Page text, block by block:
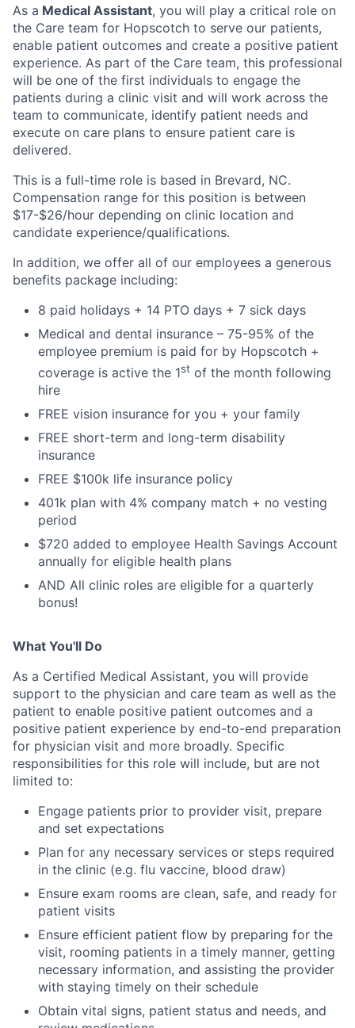
As a Medical Assistant, you will play a critical role on
the Care team for Hopscotch to serve our patients,
enable patient outcomes and create a positive patient
experience. As part of the Care team, this professional
will be one of the first individuals to engage the
patients during a clinic visit and will work across the
team to communicate, identify patient needs and
execute on care plans to ensure patient care is
delivered.
This is a full-time role is based in Brevard, NC.
Compensation range for this position is between
$17-$26/hour depending on clinic location and
candidate experience/qualifications.
In addition, we offer all of our employees a generous
benefits package including:
8 paid holidays + 14 PTO days + 7 sick days
Medical and dental insurance – 75-95% of the
employee premium is paid for by Hopscotch +
coverage is active the 1st of the month following
hire
FREE vision insurance for you + your family
FREE short-term and long-term disability
insurance
FREE $100k life insurance policy
401k plan with 4% company match + no vesting
period
$720 added to employee Health Savings Account
annually for eligible health plans
AND All clinic roles are eligible for a quarterly
bonus!
What You'll Do
As a Certified Medical Assistant, you will provide
support to the physician and care team as well as the
patient to enable positive patient outcomes and a
positive patient experience by end-to-end preparation
for physician visit and more broadly. Specific
responsibilities for this role will include, but are not
limited to:
Engage patients prior to provider visit, prepare
and set expectations
Plan for any necessary services or steps required
in the clinic (e.g. flu vaccine, blood draw)
Ensure exam rooms are clean, safe, and ready for
patient visits
Ensure efficient patient flow by preparing for the
visit, rooming patients in a timely manner, getting
necessary information, and assisting the provider
with staying timely on their schedule
Obtain vital signs, patient status and needs, and